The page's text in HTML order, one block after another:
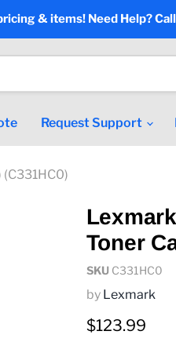
& items! Need Help?
Request Support
Toner
SKU C331HC0
by Lexmark
Current price
$123.99